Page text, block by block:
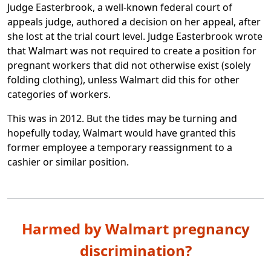
Judge Easterbrook, a well-known federal court of
appeals judge, authored a decision on her appeal, after
she lost at the trial court level. Judge Easterbrook wrote
that Walmart was not required to create a position for
pregnant workers that did not otherwise exist (solely
folding clothing), unless Walmart did this for other
categories of workers.
This was in 2012. But the tides may be turning and
hopefully today, Walmart would have granted this
former employee a temporary reassignment to a
cashier or similar position.
Harmed by Walmart pregnancy
discrimination?